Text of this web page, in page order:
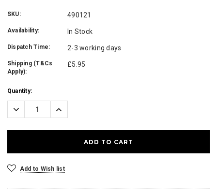
SKU: 490121
Availability: In Stock
Dispatch Time: 2-3 working days
Shipping (T&Cs
Apply):
£5.95
Current
Stock:
Quantity:
Decrease
Quantity:
Increase
Quantity:
Add to Wish list